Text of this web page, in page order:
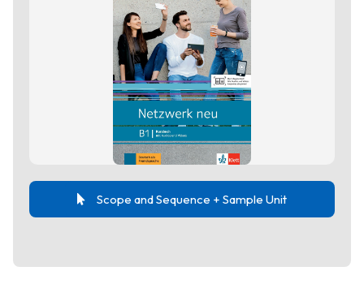
Scope and Sequence + Sample Unit